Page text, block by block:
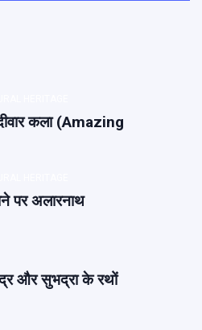
कला (Amazing
पर अलारनाथ
और सुभद्रा के रथों